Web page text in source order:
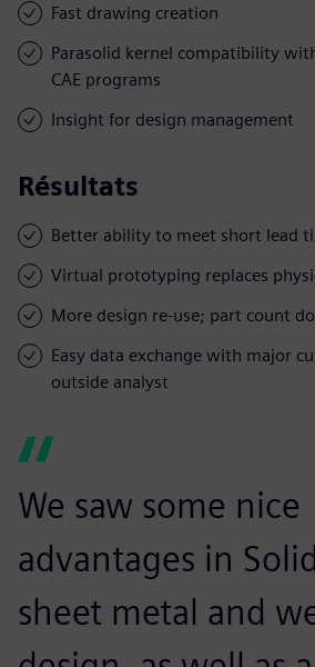
Fast drawing creation
Parasolid kernel compatibility
CAE programs
Insight for design management
Résultats
Better ability to meet short lead
Virtual prototyping replaces
More design re-use; part count
Easy data exchange with major
outside analyst
We saw some nice
advantages in
sheet metal and